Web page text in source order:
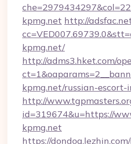
kpmg.net http://
kpmg.net/
http://adms3.hket.com/
kpmg.net/russian-escort-
http://
id=319674&u=https://
kpmg.net
https://